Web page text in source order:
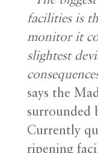
facilities is
monitor it
slightest
says the
surrounded
Currently
ripening